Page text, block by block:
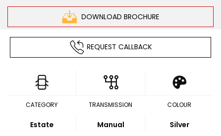
DOWNLOAD BROCHURE
REQUEST CALLBACK
CATEGORY
Estate
TRANSMISSION
Manual
COLOUR
Silver